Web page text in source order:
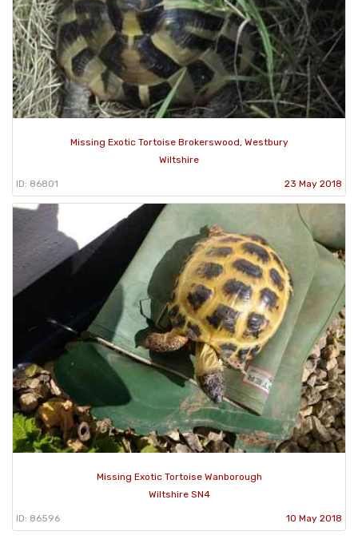
Missing Exotic Tortoise Brokerswood, Westbury
Wiltshire
ID: 86801 23 May 2018
Missing Exotic Tortoise Wanborough
Wiltshire SN4
ID: 86596 10 May 2018